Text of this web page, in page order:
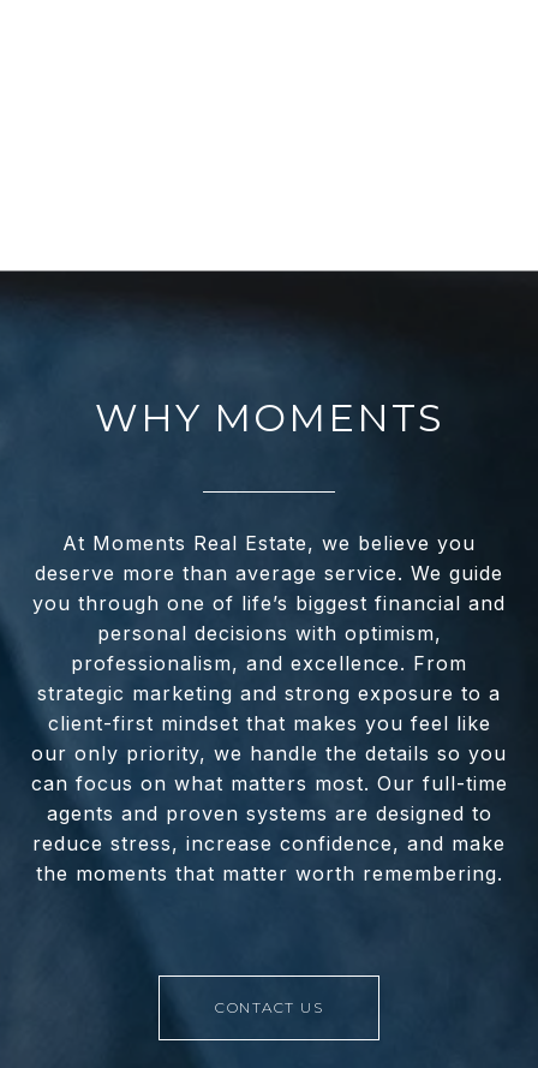
WHY MOMENTS
At Moments Real Estate, we believe you
deserve more than average service. We guide
you through one of life’s biggest financial and
personal decisions with optimism,
professionalism, and excellence. From
strategic marketing and strong exposure to a
client-first mindset that makes you feel like
our only priority, we handle the details so you
can focus on what matters most. Our full-time
agents and proven systems are designed to
reduce stress, increase confidence, and make
the moments that matter worth remembering.
CONTACT US